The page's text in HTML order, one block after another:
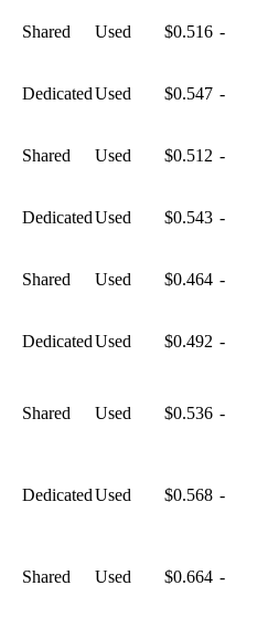
Shared Used $0.516 -
DedicatedUsed $0.547 -
Shared Used $0.512 -
DedicatedUsed $0.543 -
Shared Used $0.464 -
DedicatedUsed $0.492 -
Shared Used $0.536 -
DedicatedUsed $0.568 -
Shared Used $0.664 -